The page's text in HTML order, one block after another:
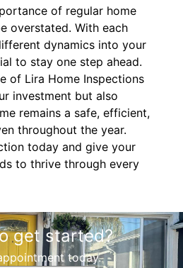
of regular home
overstated. With each
dynamics into your
to stay one step ahead.
of Lira Home Inspections
investment but also
remains a safe, efficient,
throughout the year.
today and give your
to thrive through every
get started?
today.